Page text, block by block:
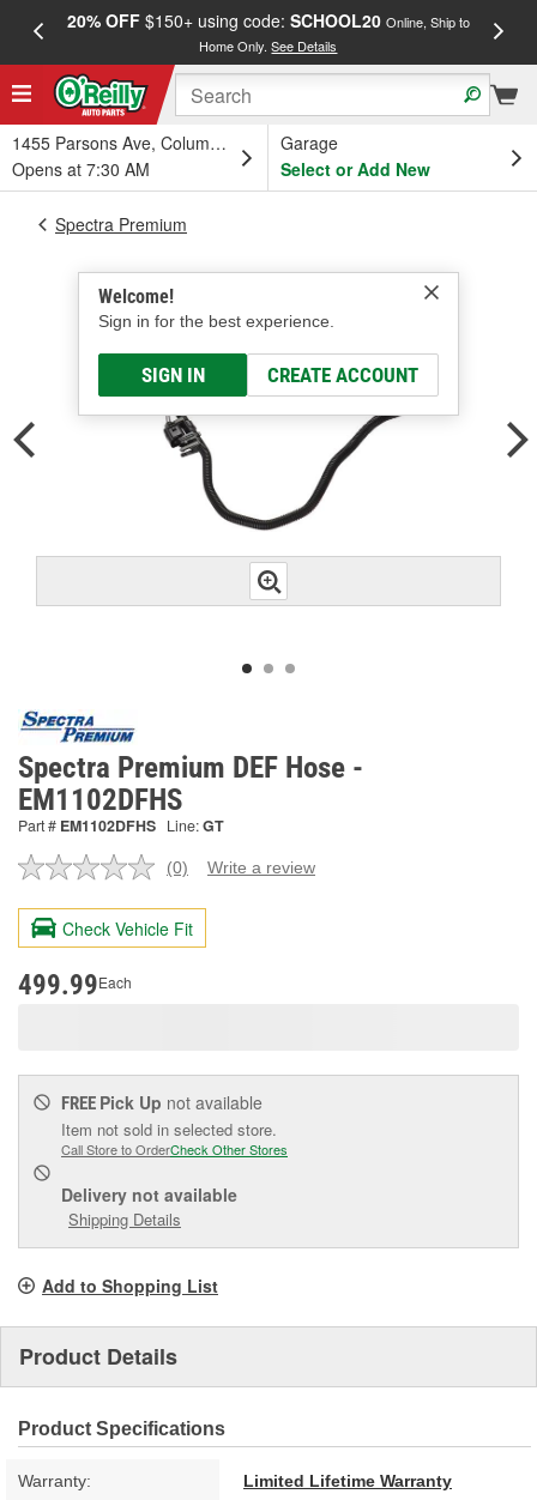
20% OFF$150+ using code: SCHOOL20 Online, Ship to
Home Only.See Details
1455 Parsons Ave, Columbus, OH
Opens at 7:30 AM
Garage
Select or Add New
Welcome!
Sign in for the best experience.
SIGN IN CREATE ACCOUNT
Spectra Premium
Spectra Premium DEF Hose -
EM1102DFHS
Part # EM1102DFHS Line:GT
No
value.
Same
page
(0) Write a review
Check Vehicle Fit
499.99Each
FREE Pick Up not available
Item not sold in selected store.
Call Store to OrderCheck Other Stores
Delivery not available
Shipping Details
Add to Shopping List
Product Details
Product Specifications
Warranty: Limited Lifetime Warranty